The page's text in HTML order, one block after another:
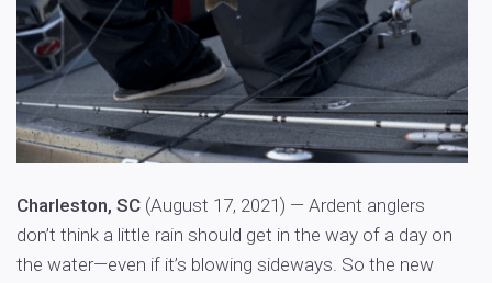
Charleston, SC (August 17, 2021) — Ardent anglers
don’t think a little rain should get in the way of a day on
the water—even if it’s blowing sideways. So the new